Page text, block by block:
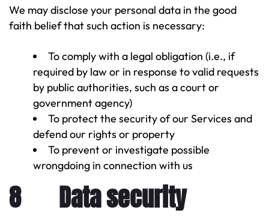
We may disclose your personal data in the good
faith belief that such action is necessary:
To comply with a legal obligation (i.e., if
required by law or in response to valid requests
by public authorities, such as a court or
government agency)
To protect the security of our Services and
defend our rights or property
To prevent or investigate possible
wrongdoing in connection with us
8 Data security